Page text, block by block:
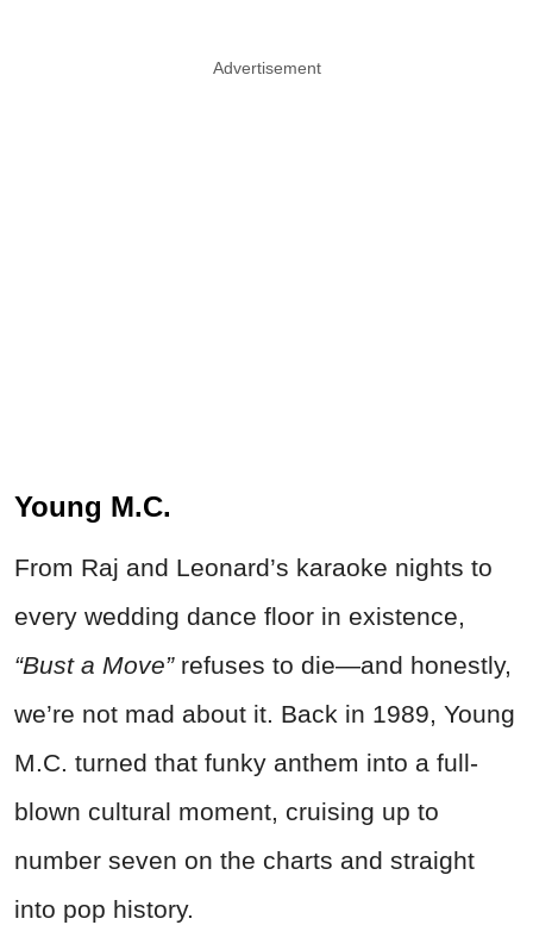
Advertisement
Young M.C.
From Raj and Leonard’s karaoke nights to
every wedding dance floor in existence,
“Bust a Move”refuses to die—and honestly,
we’re not mad about it. Back in 1989, Young
M.C. turned that funky anthem into a full-
blown cultural moment, cruising up to
number seven on the charts and straight
into pop history.